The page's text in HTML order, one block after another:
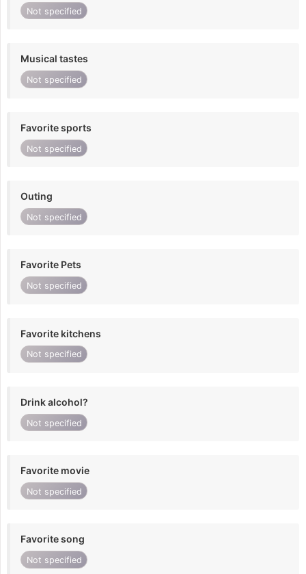
Not specified
Musical tastes
Not specified
Favorite sports
Not specified
Outing
Not specified
Favorite Pets
Not specified
Favorite kitchens
Not specified
Drink alcohol?
Not specified
Favorite movie
Not specified
Favorite song
Not specified